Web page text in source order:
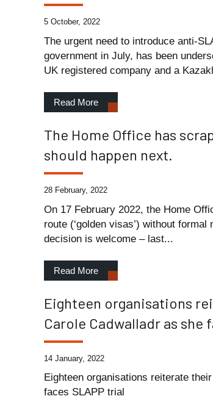
5 October, 2022
The urgent need to introduce anti-
government in July, has been
UK registered company and a
Read More
The Home Office has
should happen next.
28 February, 2022
On 17 February 2022, the Home
route (‘golden visas’) without
decision is welcome – last...
Read More
Eighteen organisations
Carole Cadwalladr as she
14 January, 2022
Eighteen organisations reiterate
faces SLAPP trial